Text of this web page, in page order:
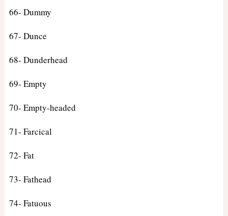
66- Dummy
67- Dunce
68- Dunderhead
69- Empty
70- Empty-headed
71- Farcical
72- Fat
73- Fathead
74- Fatuous